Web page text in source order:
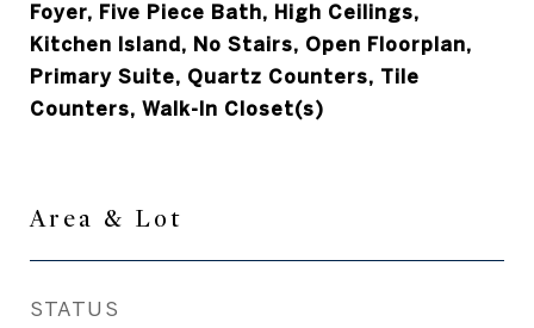
Foyer, Five Piece Bath, High Ceilings,
Kitchen Island, No Stairs, Open Floorplan,
Primary Suite, Quartz Counters, Tile
Counters, Walk-In Closet(s)
Area & Lot
STATUS